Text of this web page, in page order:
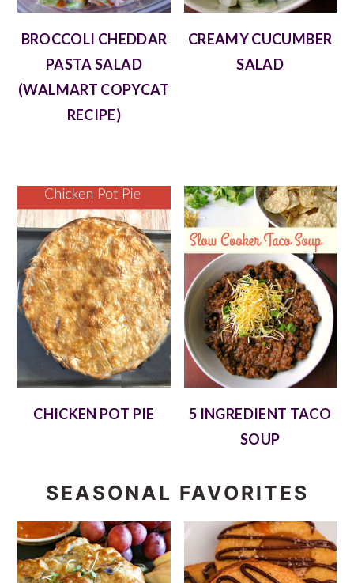
BROCCOLI CHEDDAR
PASTA SALAD
(WALMART COPYCAT
RECIPE)
CREAMY CUCUMBER
SALAD
CHICKEN POT PIE
5 INGREDIENT TACO
SOUP
SEASONAL FAVORITES